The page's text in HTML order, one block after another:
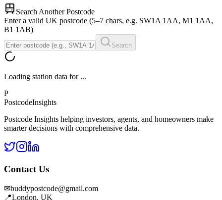
Search Another Postcode
Enter a valid UK postcode (5–7 chars, e.g. SW1A 1AA, M1 1AA,
B1 1AB)
Search
Loading station data for ...
P
PostcodeInsights
Postcode Insights helping investors, agents, and homeowners make
smarter decisions with comprehensive data.
Contact Us
✉buddypostcode@gmail.com
📍London, UK